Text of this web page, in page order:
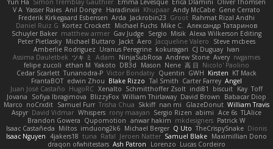
Yun Ha Simon Tremblay Gauthier Emma Levesque Erica Dlamini Oliver Thomsen
V A Yasser Raies Anil Dongre Haradinxiii Khupaar Andy McCabe Gene Cerrato
Frederik Kirkegaard Esbensen Arda Jackrobin23 Groot Rahmat Rizal Andhi
Daniel Ruiz G Kortez Crockett Michael Fuchs Mike C. Александр Татаринов
Schuyler Baker matthew armer Gav Judge Sergio Misik Alexa Wilkerson Editing
Peter Pietlasky Michael Buttaro Jackt Aero Jacqueline Valero
Steve mcbees
Amberlie Rodriguez Uranus Peregrine kokuragari CJ Duguay Ivan
Assima Dauletbek ツキ ミ Adam NinjaSubRosa Andrew Stone Avery rwgames
felipe zucoli ethan M Yakoto DB3d Mason Nene 高 日 Nicolo' Paolino
Cedar Scarlett Tunanodra-P Victor Bondatiy Quentin GWH Kirsten KT Mack
FrantaBOT edwin Zhou Blake Rizzo Tal Smith Carter Farrey Angel
Juan José Castaño HugoRC Xenalto Schmitthoffer Zsolt indi81 biscuit Kay Toff
Jovana
Sofiya Ibragimova BlizzyFox William Thirlaway David Brown
Babacar Diop
Marco noCrxdit Samuel Furr Trisha Chua Skkiff nan mi GlazeDonut William Travis
Aspyr David Vidmar Whispers rony maayan Sergio Rizen abimi Ace 6s TLAlice
Brandon Gowera Qupomotion anwar hakim mkdesigners Patrick W
Isaac Castañeda Miltos imduong2k6 Michael Berger Q Uto TheCrispySnake Dionis
Isaac Nguyen 4jakers18 tuna Rafal Jeroen Natter Samuel Blake Maximillian Dono
draqon ofwhitestars Ash Patron Lorenzo Lucas Cordeiro